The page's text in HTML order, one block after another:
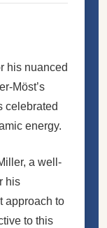
his nuanced
Möst’s
celebrated
energy.
a well-
his
approach to
to this